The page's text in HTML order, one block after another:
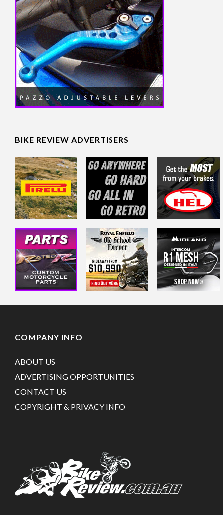
BIKE REVIEW ADVERTISERS
COMPANY INFO
ABOUT US
ADVERTISING OPPORTUNITIES
CONTACT US
COPYRIGHT & PRIVACY INFO